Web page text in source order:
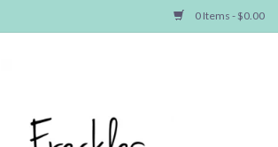
0 Items - $0.00